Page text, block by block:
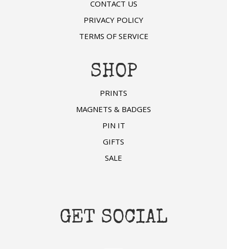
CONTACT US
PRIVACY POLICY
TERMS OF SERVICE
SHOP
PRINTS
MAGNETS & BADGES
PIN IT
GIFTS
SALE
GET SOCIAL